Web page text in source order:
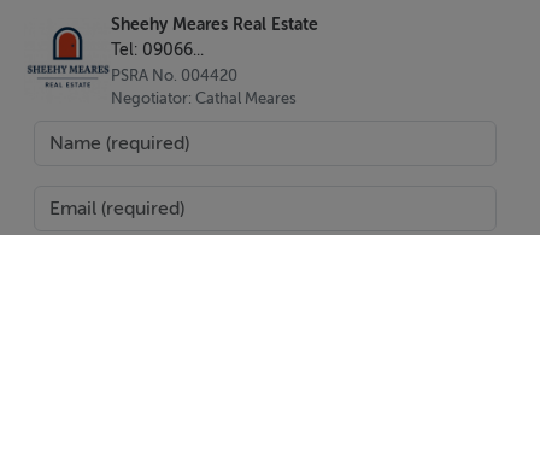
Sheehy Meares Real Estate
Tel: 09066...
PSRA No. 004420
Negotiator: Cathal Meares